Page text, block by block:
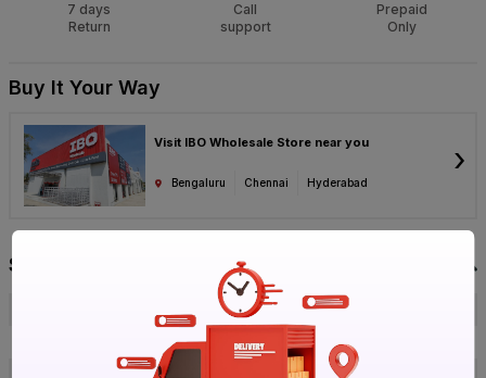
7 days
Return
Call
support
Prepaid
Only
Buy It Your Way
Visit IBO Wholesale Store near you
Bengaluru Chennai Hyderabad
›
Specification
Wonder_Chef
EMJ0YCVRCQ
1017780844